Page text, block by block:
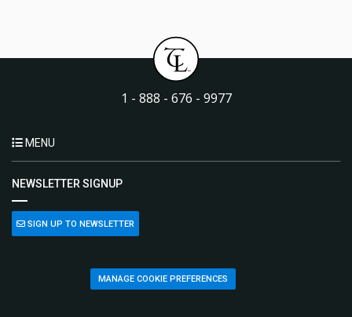
1 - 888 - 676 - 9977
MENU
NEWSLETTER SIGNUP
SIGN UP TO NEWSLETTER
MANAGE COOKIE PREFERENCES